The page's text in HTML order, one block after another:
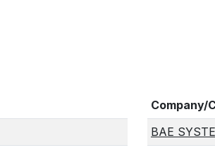
Company/
BAE